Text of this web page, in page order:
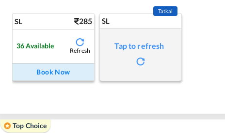
SL 285
36 Available
Refresh
Book Now
SL
Tatkal
Tap to refresh
Top Choice